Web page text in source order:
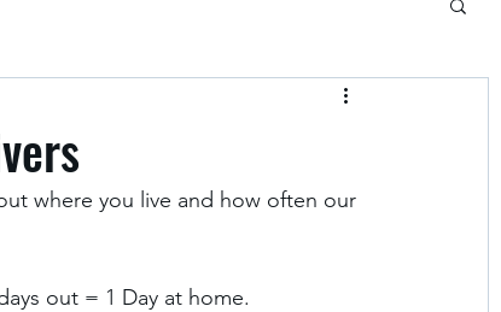
where you live and how often our
out = 1 Day at home.